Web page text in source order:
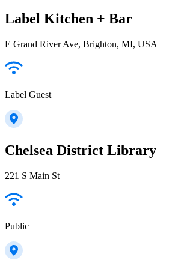
Label Kitchen + Bar
E Grand River Ave, Brighton, MI, USA
Label Guest
Chelsea District Library
221 S Main St
Public